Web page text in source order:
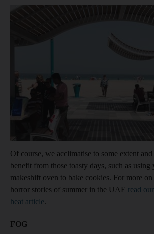
Of course, we acclimatise to some extent
benefit from those toasty days, such as using
makeshift oven to bake cookies. For more on
horror stories of summer in the UAE read
heat article.
FOG